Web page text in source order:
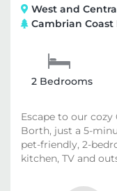
West and
Cambrian Coast
2 Bedrooms
Escape to our cozy
Borth, just a 5-
pet-friendly, 2-
kitchen, TV and